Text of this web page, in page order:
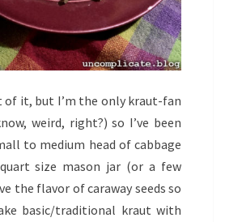
of it, but I’m the only kraut-fan
weird, right?) so I’ve been
to medium head of cabbage
size mason jar (or a few
the flavor of caraway seeds so
basic/traditional kraut with